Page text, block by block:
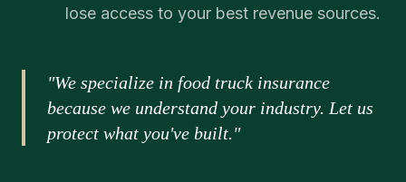
lose access to your best revenue sources.
"We specialize in food truck insurance
because we understand your industry. Let us
protect what you've built."